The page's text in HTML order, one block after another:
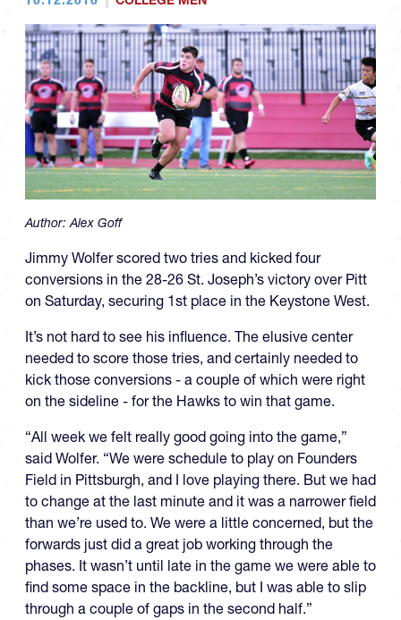
Author:Alex Goff
Jimmy Wolfer scored two tries and kicked four
conversions in the 28-26 St. Joseph’s victory over Pitt
on Saturday, securing 1st place in the Keystone West.
It’s not hard to see his influence. The elusive center
needed to score those tries, and certainly needed to
kick those conversions - a couple of which were right
on the sideline - for the Hawks to win that game.
“All week we felt really good going into the game,”
said Wolfer. “We were schedule to play on Founders
Field in Pittsburgh, and I love playing there. But we had
to change at the last minute and it was a narrower field
than we’re used to. We were a little concerned, but the
forwards just did a great job working through the
phases. It wasn’t until late in the game we were able to
find some space in the backline, but I was able to slip
through a couple of gaps in the second half.”